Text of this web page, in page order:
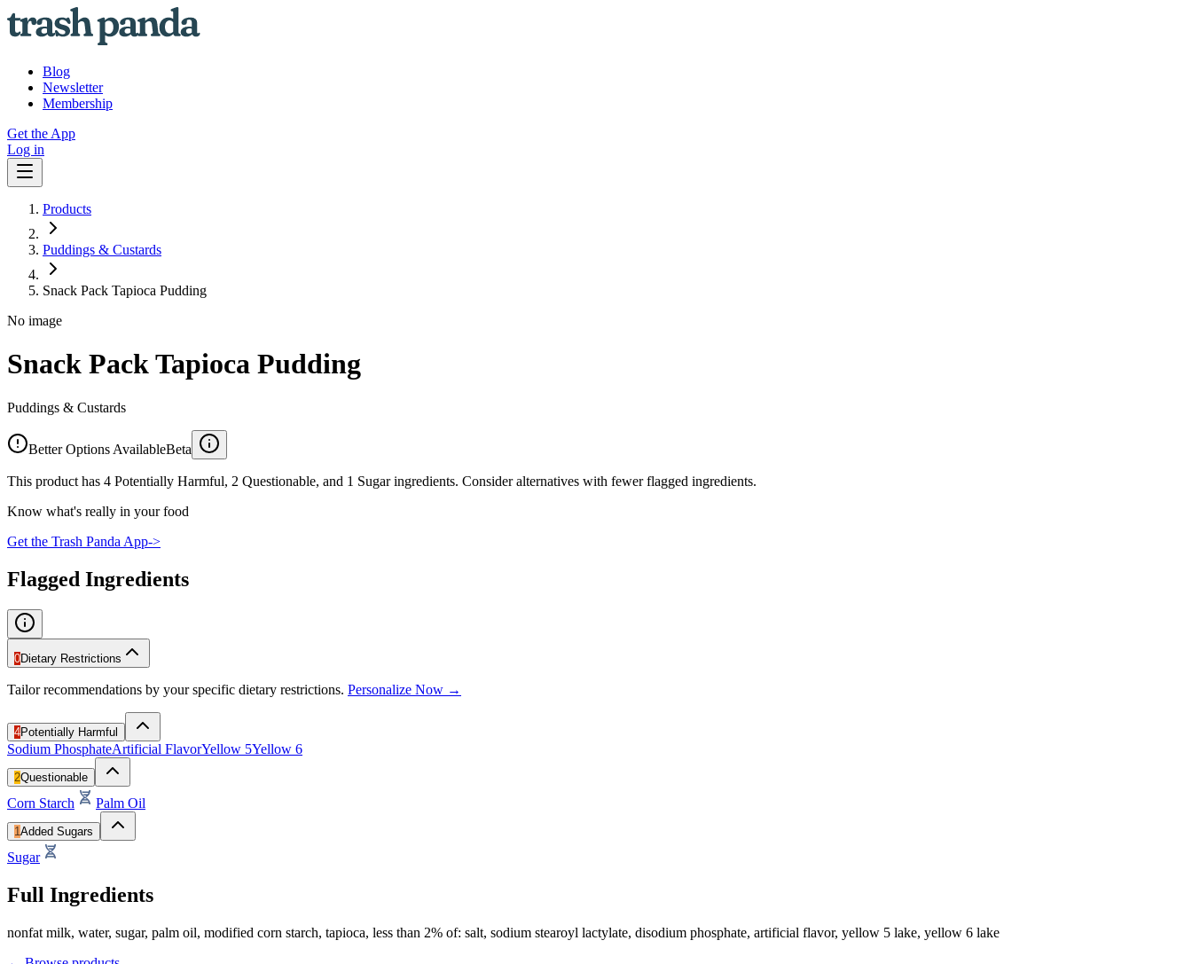
Blog
Newsletter
Membership
Get the App
Log in
Products
Puddings & Custards
Snack Pack Tapioca Pudding
No image
Snack Pack Tapioca Pudding
Puddings & Custards
Better Options AvailableBeta
This product has 4 Potentially Harmful, 2 Questionable, and 1 Sugar ingredients. Consider alternatives with fewer flagged ingredients.
Know what's really in your food
Get the Trash Panda App->
Flagged Ingredients
0Dietary Restrictions
Tailor recommendations by your specific dietary restrictions. Personalize Now →
4Potentially Harmful
Sodium PhosphateArtificial FlavorYellow 5Yellow 6
2Questionable
Corn Starch Palm Oil
1Added Sugars
Sugar
Full Ingredients
nonfat milk, water, sugar, palm oil, modified corn starch, tapioca, less than 2% of: salt, sodium stearoyl lactylate, disodium phosphate, artificial flavor, yellow 5 lake, yellow 6 lake